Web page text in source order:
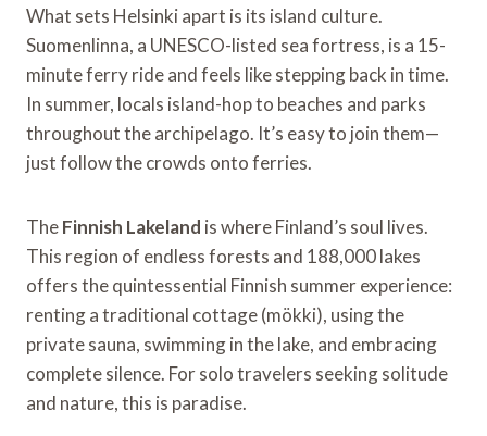
What sets Helsinki apart is its island culture.
Suomenlinna, a UNESCO-listed sea fortress, is a 15-
minute ferry ride and feels like stepping back in time.
In summer, locals island-hop to beaches and parks
throughout the archipelago. It’s easy to join them—
just follow the crowds onto ferries.
TheFinnish Lakeland is where Finland’s soul lives.
This region of endless forests and 188,000 lakes
offers the quintessential Finnish summer experience:
renting a traditional cottage (mökki), using the
private sauna, swimming in the lake, and embracing
complete silence. For solo travelers seeking solitude
and nature, this is paradise.